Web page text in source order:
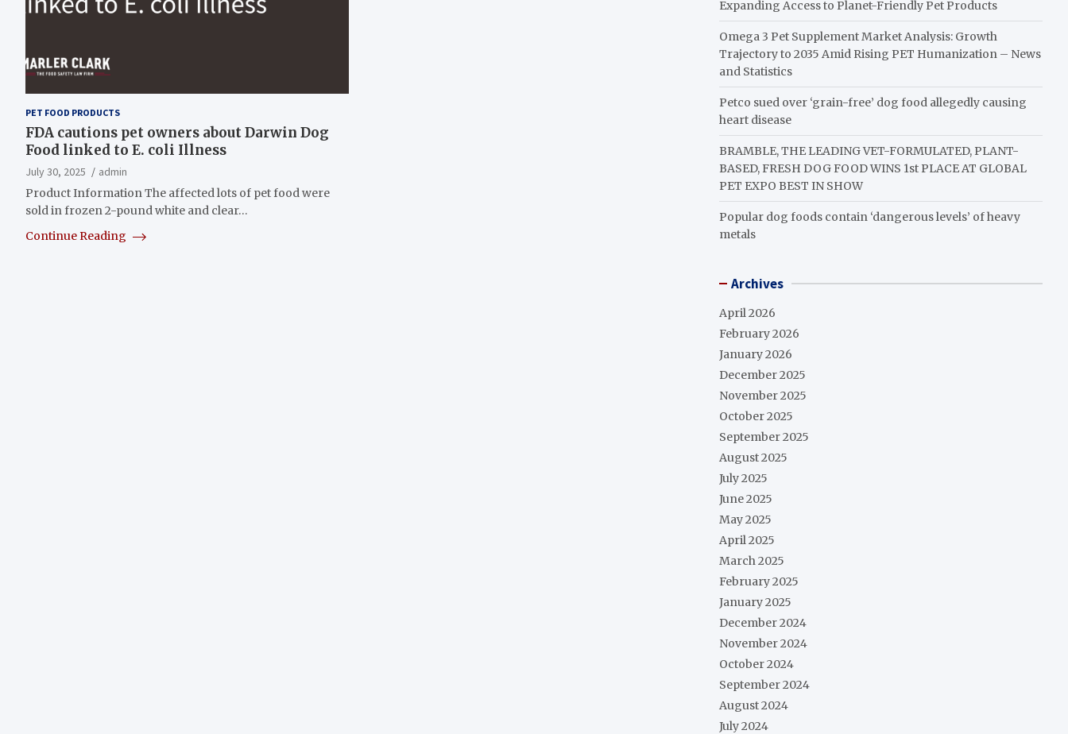
PET FOOD PRODUCTS
FDA cautions pet owners about Darwin Dog
Food linked to E. coli Illness
July 30, 2025
admin
Product Information The affected lots of pet food were
sold in frozen 2-pound white and clear…
Continue Reading
Expanding Access to Planet-Friendly Pet Products
Omega 3 Pet Supplement Market Analysis: Growth
Trajectory to 2035 Amid Rising PET Humanization – News
and Statistics
Petco sued over ‘grain-free’ dog food allegedly causing
heart disease
BRAMBLE, THE LEADING VET-FORMULATED, PLANT-
BASED, FRESH DOG FOOD WINS 1st PLACE AT GLOBAL
PET EXPO BEST IN SHOW
Popular dog foods contain ‘dangerous levels’ of heavy
metals
Archives
April 2026
February 2026
January 2026
December 2025
November 2025
October 2025
September 2025
August 2025
July 2025
June 2025
May 2025
April 2025
March 2025
February 2025
January 2025
December 2024
November 2024
October 2024
September 2024
August 2024
July 2024